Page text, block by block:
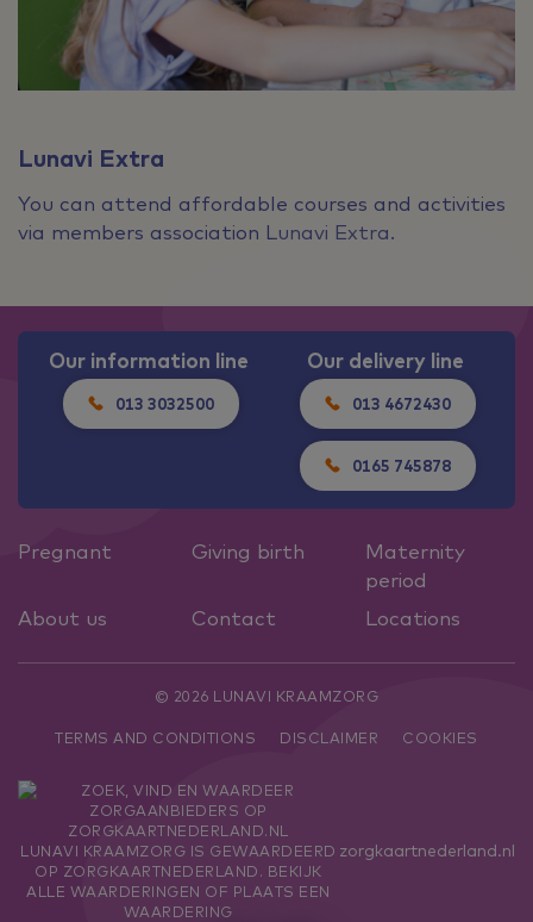
Lunavi Extra
You can attend affordable courses and activities
via members association Lunavi Extra.
Our information line
013 3032500
Our delivery line
013 4672430
0165 745878
Pregnant Giving birth
Maternity
period
About us
Contact Locations
© 2026 LUNAVI KRAAMZORG
TERMS AND CONDITIONS DISCLAIMER COOKIES
LUNAVI KRAAMZORG IS GEWAARDEERD
OP ZORGKAARTNEDERLAND. BEKIJK
ALLE WAARDERINGEN OF PLAATS EEN
WAARDERING
zorgkaartnederland.nl